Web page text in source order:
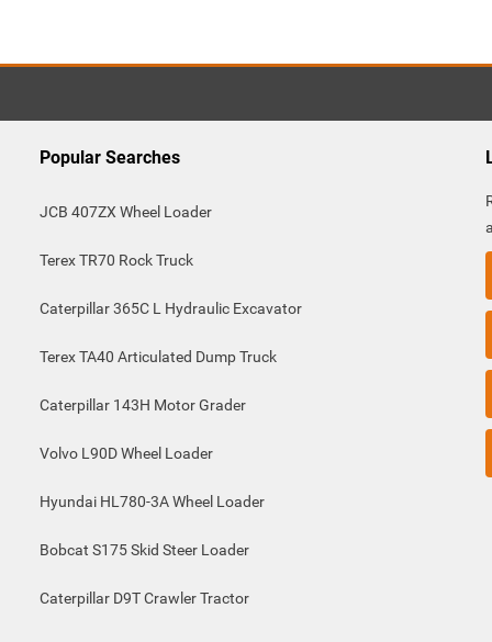
Popular Searches
JCB 407ZX Wheel Loader
Terex TR70 Rock Truck
Caterpillar 365C L Hydraulic Excavator
Terex TA40 Articulated Dump Truck
Caterpillar 143H Motor Grader
Volvo L90D Wheel Loader
Hyundai HL780-3A Wheel Loader
Bobcat S175 Skid Steer Loader
Caterpillar D9T Crawler Tractor